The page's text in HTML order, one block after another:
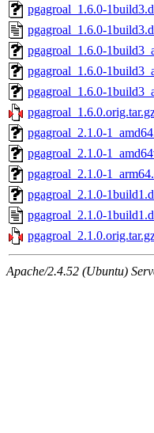
pgagroal_1.6.0-
pgagroal_1.6.0-
pgagroal_1.6.0-
pgagroal_1.6.0-
pgagroal_1.6.0-
pgagroal_2.1.0-
pgagroal_2.1.0-
pgagroal_2.1.0-
pgagroal_2.1.0-
pgagroal_2.1.0-
Apache/2.4.52 (Ubuntu)